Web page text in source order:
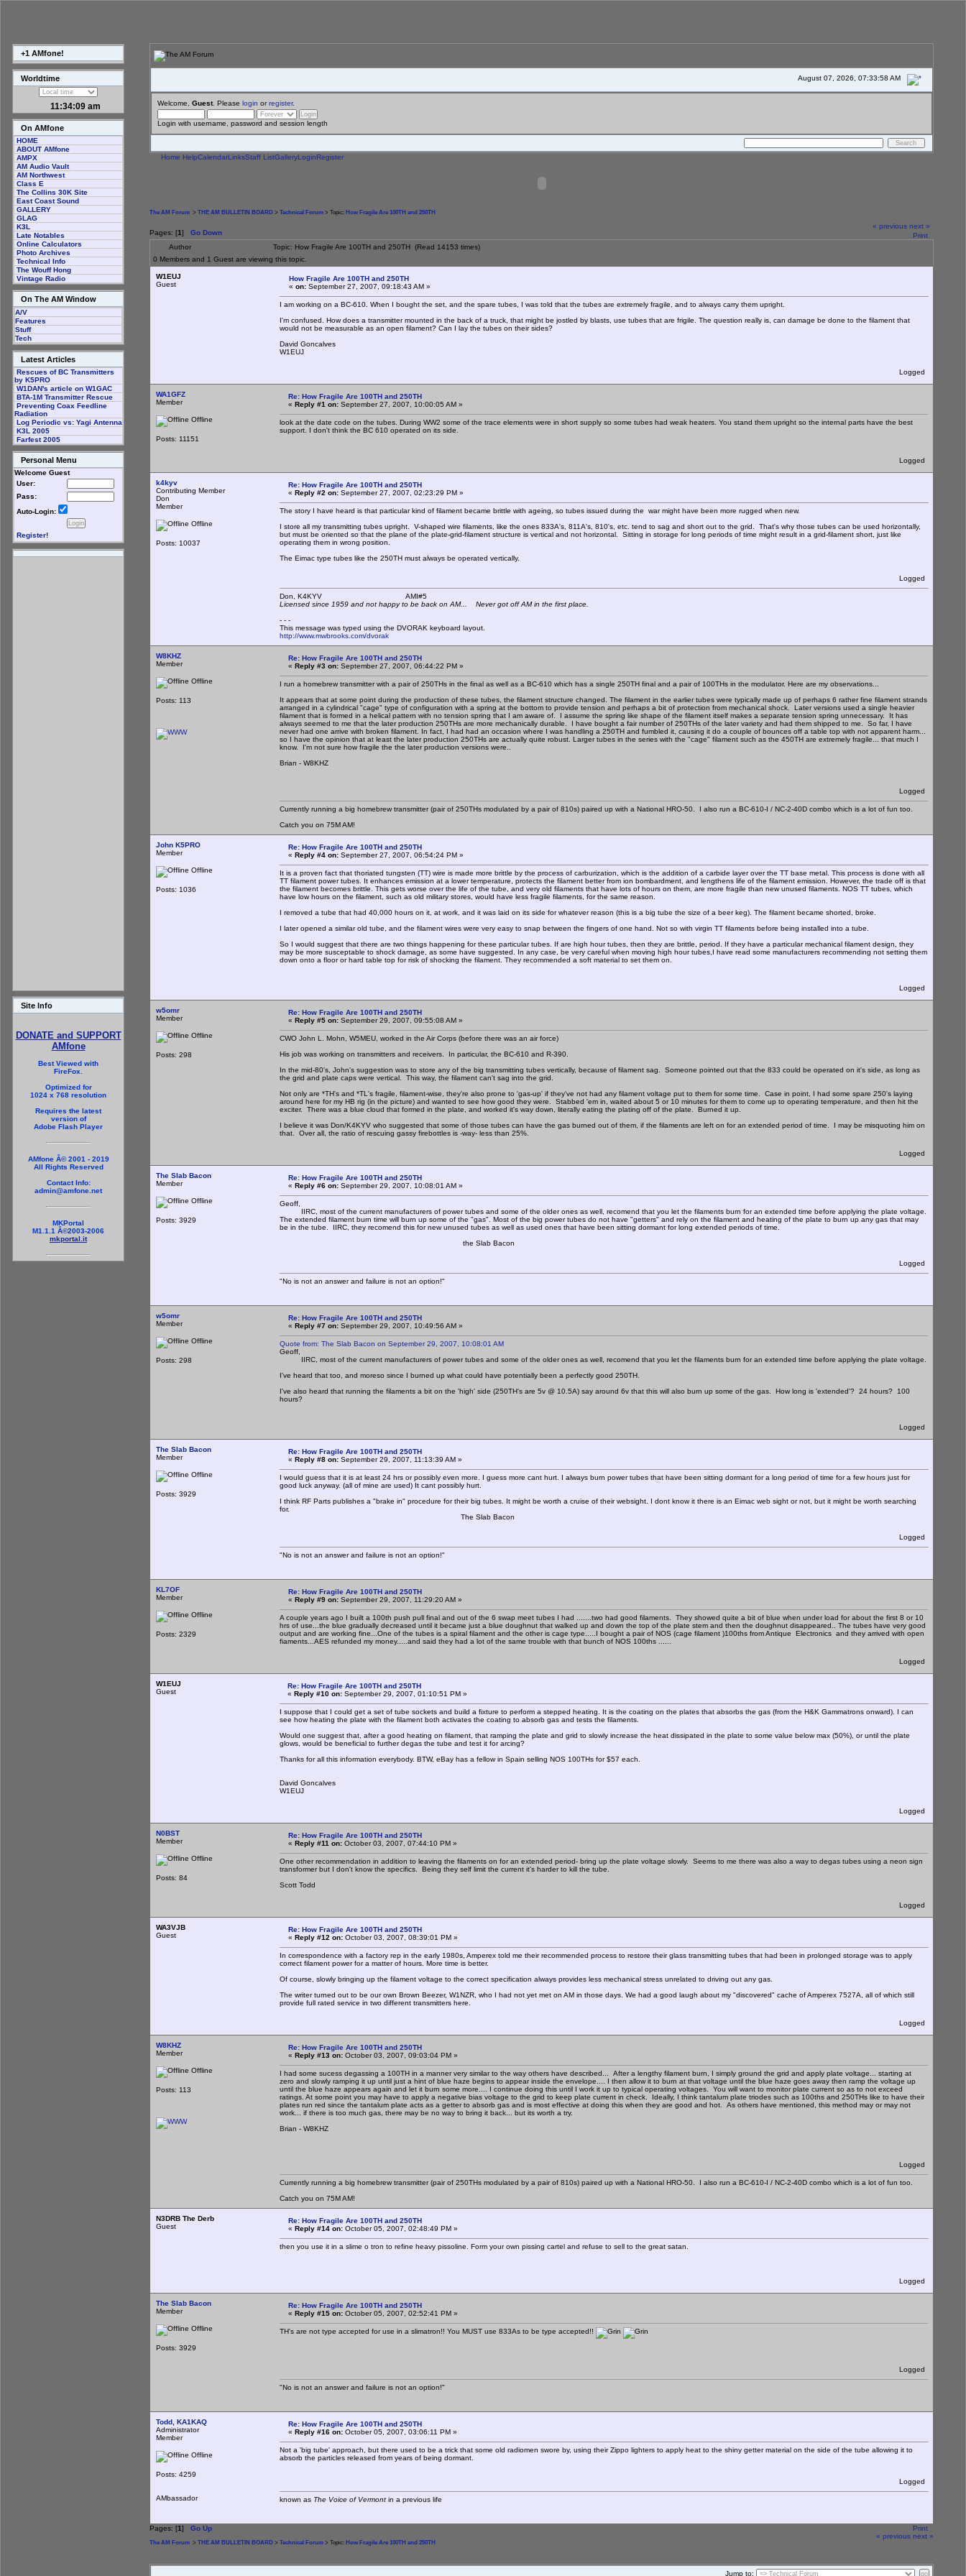
+1 AMfone!
Worldtime
11:34:10 am
On AMfone
HOME
ABOUT AMfone
AMPX
AM Audio Vault
AM Northwest
Class E
The Collins 30K Site
East Coast Sound
GALLERY
GLAG
K3L
Late Notables
Online Calculators
Photo Archives
Technical Info
The Wouff Hong
Vintage Radio
On The AM Window
A/V
Features
Stuff
Tech
Latest Articles
Rescues of BC Transmitters
by K5PRO
W1DAN's article on W1GAC
BTA-1M Transmitter Rescue
Preventing Coax Feedline
Radiation
Log Periodic vs: Yagi Antenna
K3L 2005
Farfest 2005
Personal Menu
Welcome Guest
User:
Pass:
Auto-Login:
Register!
Site Info
DONATE and SUPPORT
AMfone
Best Viewed with
FireFox.
Optimized for
1024 x 768 resolution
Requires the latest
version of
Adobe Flash Player
AMfone Â© 2001 - 2019
All Rights Reserved
Contact Info:
admin@amfone.net
MKPortal
M1.1.1 Â©2003-2006
mkportal.it
August 07, 2026, 07:33:58 AM
Welcome, Guest. Please login orregister.
Login with username, password and session length
Home HelpCalendarLinksStaff ListGalleryLoginRegister
The AM Forum > THE AM BULLETIN BOARD > Technical Forum > Topic: How Fragile Are 100TH and 250TH
Pages: [1] Go Down
« previous next »
Print
Author
Topic: How Fragile Are 100TH and 250TH (Read 14153 times)
0 Members and 1 Guest are viewing this topic.
W1EUJ
Guest
How Fragile Are 100TH and 250TH
« on: September 27, 2007, 09:18:43 AM »
I am working on a BC-610. When I bought the set, and the spare tubes, I was told that the tubes are extremely fragile, and to always carry them upright.
I'm confused. How does a transmitter mounted in the back of a truck, that might be jostled by blasts, use tubes that are frigile. The question really is, can damage be done to the filament that
would not be measurable as an open filament? Can I lay the tubes on their sides?
David Goncalves
W1EUJ
Logged
WA1GFZ
Member
Offline
Posts: 11151
Re: How Fragile Are 100TH and 250TH
« Reply #1 on: September 27, 2007, 10:00:05 AM »
look at the date code on the tubes. During WW2 some of the trace elements were in short supply so some tubes had weak heaters. You stand them upright so the internal parts have the best
support. I don't think the BC 610 operated on its side.
Logged
k4kyv
Contributing Member
Don
Member
Offline
Posts: 10037
Re: How Fragile Are 100TH and 250TH
« Reply #2 on: September 27, 2007, 02:23:29 PM »
The story I have heard is that particular kind of filament became brittle with ageing, so tubes issued during the war might have been more rugged when new.
I store all my transmitting tubes upright. V-shaped wire filaments, like the ones 833A's, 811A's, 810's, etc. tend to sag and short out to the grid. That's why those tubes can be used horizontally,
but must be oriented so that the plane of the plate-grid-filament structure is vertical and not horizontal. Sitting in storage for long periods of time might result in a grid-filament short, just like
operating them in wrong position.
The Eimac type tubes like the 250TH must always be operated vertically.
Logged
Don, K4KYV AMI#5
Licensed since 1959 and not happy to be back on AM... Never got off AM in the first place.
- - -
This message was typed using the DVORAK keyboard layout.
http://www.mwbrooks.com/dvorak
W8KHZ
Member
Offline
Posts: 113
Re: How Fragile Are 100TH and 250TH
« Reply #3 on: September 27, 2007, 06:44:22 PM »
I run a homebrew transmitter with a pair of 250THs in the final as well as a BC-610 which has a single 250TH final and a pair of 100THs in the modulator. Here are my observations...
It appears that at some point during the production of these tubes, the filament structure changed. The filament in the earlier tubes were typically made up of perhaps 6 rather fine filament strands
arranged in a cylindrical "cage" type of configuration with a spring at the bottom to provide tension and perhaps a bit of protection from mechanical shock. Later versions used a single heavier
filament that is formed in a helical pattern with no tension spring that I am aware of. I assume the spring like shape of the filament itself makes a separate tension spring unnecessary. It has
always seemed to me that the later production 250THs are more mechanically durable. I have bought a fair number of 250THs of the later variety and had them shipped to me. So far, I have
never had one arrive with broken filament. In fact, I had had an occasion where I was handling a 250TH and fumbled it, causing it do a couple of bounces off a table top with not apparent harm...
so I have the opinion that at least the later production 250THs are actually quite robust. Larger tubes in the series with the "cage" filament such as the 450TH are extremely fragile... that much I
know. I'm not sure how fragile the the later production versions were..
Brian - W8KHZ
Logged
Currently running a big homebrew transmitter (pair of 250THs modulated by a pair of 810s) paired up with a National HRO-50. I also run a BC-610-I / NC-2-40D combo which is a lot of fun too.
Catch you on 75M AM!
John K5PRO
Member
Offline
Posts: 1036
Re: How Fragile Are 100TH and 250TH
« Reply #4 on: September 27, 2007, 06:54:24 PM »
It is a proven fact that thoriated tungsten (TT) wire is made more brittle by the process of carburization, which is the addition of a carbide layer over the TT base metal. This process is done with all
TT filament power tubes. It enhances emission at a lower temperature, protects the filament better from ion bombardment, and lengthens life of the filament emission. However, the trade off is that
the filament becomes brittle. This gets worse over the life of the tube, and very old filaments that have lots of hours on them, are more fragile than new unused filaments. NOS TT tubes, which
have low hours on the filament, such as old military stores, would have less fragile filaments, for the same reason.
I removed a tube that had 40,000 hours on it, at work, and it was laid on its side for whatever reason (this is a big tube the size of a beer keg). The filament became shorted, broke.
I later opened a similar old tube, and the filament wires were very easy to snap between the fingers of one hand. Not so with virgin TT filaments before being installed into a tube.
So I would suggest that there are two things happening for these particular tubes. If are high hour tubes, then they are brittle, period. If they have a particular mechanical filament design, they
may be more susceptable to shock damage, as some have suggested. In any case, be very careful when moving high hour tubes,I have read some manufacturers recommending not setting them
down onto a floor or hard table top for risk of shocking the filament. They recommended a soft material to set them on.
Logged
w5omr
Member
Offline
Posts: 298
Re: How Fragile Are 100TH and 250TH
« Reply #5 on: September 29, 2007, 09:55:08 AM »
CWO John L. Mohn, W5MEU, worked in the Air Corps (before there was an air force)
His job was working on transmitters and receivers. In particular, the BC-610 and R-390.
In the mid-80's, John's suggestion was to store any of the big transmitting tubes vertically, because of filament sag. Someone pointed out that the 833 could be operated on it's side, as long as
the grid and plate caps were vertical. This way, the filament can't sag into the grid.
Not only are *TH's and *TL's fragile, filament-wise, they're also prone to 'gas-up' if they've not had any filament voltage put to them for some time. Case in point, I had some spare 250's laying
around here for my HB rig (in the picture) and wanted to see how good they were. Stabbed 'em in, waited about 5 or 10 minutes for them to come up to operating temperature, and then hit the
exciter. There was a blue cloud that formed in the plate, and worked it's way down, literally eating the plating off of the plate. Burned it up.
I believe it was Don/K4KYV who suggested that some of those tubes can have the gas burned out of them, if the filaments are left on for an extended period of time. I may be misquoting him on
that. Over all, the ratio of rescuing gassy firebottles is -way- less than 25%.
Logged
The Slab Bacon
Member
Offline
Posts: 3929
Re: How Fragile Are 100TH and 250TH
« Reply #6 on: September 29, 2007, 10:08:01 AM »
Geoff,
IIRC, most of the current manufacturers of power tubes and some of the older ones as well, recomend that you let the filaments burn for an extended time before applying the plate voltage.
The extended filament burn time will burn up some of the "gas". Most of the big power tubes do not have "getters" and rely on the filament and heating of the plate to burn up any gas that may
be in the tube. IIRC, they recomend this for new unused tubes as well as used ones that have been sitting dormant for long extended periods of time.
the Slab Bacon
Logged
"No is not an answer and failure is not an option!"
w5omr
Member
Offline
Posts: 298
Re: How Fragile Are 100TH and 250TH
« Reply #7 on: September 29, 2007, 10:49:56 AM »
Quote from: The Slab Bacon on September 29, 2007, 10:08:01 AM
Geoff,
IIRC, most of the current manufacturers of power tubes and some of the older ones as well, recomend that you let the filaments burn for an extended time before applying the plate voltage.
I've heard that too, and moreso since I burned up what could have potentially been a perfectly good 250TH.
I've also heard that running the filaments a bit on the 'high' side (250TH's are 5v @ 10.5A) say around 6v that this will also burn up some of the gas. How long is 'extended'? 24 hours? 100
hours?
Logged
The Slab Bacon
Member
Offline
Posts: 3929
Re: How Fragile Are 100TH and 250TH
« Reply #8 on: September 29, 2007, 11:13:39 AM »
I would guess that it is at least 24 hrs or possibly even more. I guess more cant hurt. I always burn power tubes that have been sitting dormant for a long period of time for a few hours just for
good luck anyway. (all of mine are used) It cant possibly hurt.
I think RF Parts publishes a "brake in" procedure for their big tubes. It might be worth a cruise of their websight. I dont know it there is an Eimac web sight or not, but it might be worth searching
for.
The Slab Bacon
Logged
"No is not an answer and failure is not an option!"
KL7OF
Member
Offline
Posts: 2329
Re: How Fragile Are 100TH and 250TH
« Reply #9 on: September 29, 2007, 11:29:20 AM »
A couple years ago I built a 100th push pull final and out of the 6 swap meet tubes I had .......two had good filaments. They showed quite a bit of blue when under load for about the first 8 or 10
hrs of use...the blue gradually decreased until it became just a blue doughnut that walked up and down the top of the plate stem and then the doughnut disappeared.. The tubes have very good
output and are working fine...One of the tubes is a spiral filament and the other is cage type.....I bought a pair of NOS (cage filament )100ths from Antique Electronics and they arrived with open
fiaments...AES refunded my money.....and said they had a lot of the same trouble with that bunch of NOS 100ths ......
Logged
W1EUJ
Guest
Re: How Fragile Are 100TH and 250TH
« Reply #10 on: September 29, 2007, 01:10:51 PM »
I suppose that I could get a set of tube sockets and build a fixture to perform a stepped heating. It is the coating on the plates that absorbs the gas (from the H&K Gammatrons onward). I can
see how heating the plate with the filament both activates the coating to absorb gas and tests the filaments.
Would one suggest that, after a good heating on filament, that ramping the plate and grid to slowly increase the heat dissipated in the plate to some value below max (50%), or until the plate
glows, would be beneficial to further degas the tube and test it for arcing?
Thanks for all this information everybody. BTW, eBay has a fellow in Spain selling NOS 100THs for $57 each.
David Goncalves
W1EUJ
Logged
N0BST
Member
Offline
Posts: 84
Re: How Fragile Are 100TH and 250TH
« Reply #11 on: October 03, 2007, 07:44:10 PM »
One other recommendation in addition to leaving the filaments on for an extended period- bring up the plate voltage slowly. Seems to me there was also a way to degas tubes using a neon sign
transformer but I don't know the specifics. Being they self limit the current it's harder to kill the tube.
Scott Todd
Logged
WA3VJB
Guest
Re: How Fragile Are 100TH and 250TH
« Reply #12 on: October 03, 2007, 08:39:01 PM »
In correspondence with a factory rep in the early 1980s, Amperex told me their recommended process to restore their glass transmitting tubes that had been in prolonged storage was to apply
correct filament power for a matter of hours. More time is better.
Of course, slowly bringing up the filament voltage to the correct specification always provides less mechanical stress unrelated to driving out any gas.
The writer turned out to be our own Brown Beezer, W1NZR, who I had not yet met on AM in those days. We had a good laugh about my "discovered" cache of Amperex 7527A, all of which still
provide full rated service in two different transmitters here.
Logged
W8KHZ
Member
Offline
Posts: 113
Re: How Fragile Are 100TH and 250TH
« Reply #13 on: October 03, 2007, 09:03:04 PM »
I had some sucess degassing a 100TH in a manner very similar to the way others have described... After a lengthy filament burn, I simply ground the grid and apply plate voltage... starting at
zero and slowly ramping it up until just a hint of blue haze begins to appear inside the envelope.... I then allow it to burn at that voltage until the blue haze goes away then ramp the voltage up
until the blue haze appears again and let it burn some more.... I continue doing this until I work it up to typical operating voltages. You will want to monitor plate current so as to not exceed
ratings. At some point you may have to apply a negative bias voltage to the grid to keep plate current in check. Ideally, I think tantalum plate triodes such as 100ths and 250THs like to have their
plates run red since the tantalum plate acts as a getter to absorb gas and is most effective at doing this when they are good and hot. As others have mentioned, this method may or may not
work... if there is too much gas, there may be no way to bring it back... but its worth a try.
Brian - W8KHZ
Logged
Currently running a big homebrew transmitter (pair of 250THs modulated by a pair of 810s) paired up with a National HRO-50. I also run a BC-610-I / NC-2-40D combo which is a lot of fun too.
Catch you on 75M AM!
N3DRB The Derb
Guest
Re: How Fragile Are 100TH and 250TH
« Reply #14 on: October 05, 2007, 02:48:49 PM »
then you use it in a slime o tron to refine heavy pissoline. Form your own pissing cartel and refuse to sell to the great satan.
Logged
The Slab Bacon
Member
Offline
Posts: 3929
Re: How Fragile Are 100TH and 250TH
« Reply #15 on: October 05, 2007, 02:52:41 PM »
TH's are not type accepted for use in a slimatron!! You MUST use 833As to be type accepted!!
Logged
"No is not an answer and failure is not an option!"
Todd, KA1KAQ
Administrator
Member
Offline
Posts: 4259
AMbassador
Re: How Fragile Are 100TH and 250TH
« Reply #16 on: October 05, 2007, 03:06:11 PM »
Not a 'big tube' approach, but there used to be a trick that some old radiomen swore by, using their Zippo lighters to apply heat to the shiny getter material on the side of the tube allowing it to
absorb the particles released from years of being dormant.
Logged
known as The Voice of Vermont in a previous life
Pages: [1] Go Up Print
The AM Forum > THE AM BULLETIN BOARD > Technical Forum > Topic: How Fragile Are 100TH and 250TH
« previous next »
Jump to: